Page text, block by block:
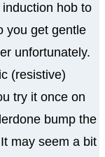
hob to
you get gentle
unfortunately.
(resistive)
try it once on
bump the
may seem a bit